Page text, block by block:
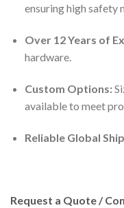
ensuring high safety
Over 12 Years of
hardware.
Custom Options:
available to meet
Reliable Global
Request a Quote /